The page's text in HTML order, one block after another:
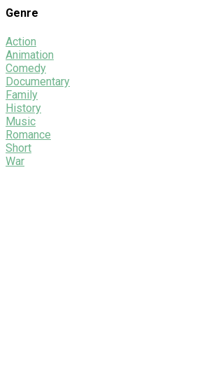
Genre
Action
Animation
Comedy
Documentary
Family
History
Music
Romance
Short
War